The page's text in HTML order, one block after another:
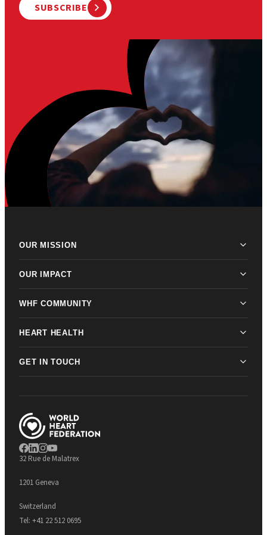
SUBSCRIBE
OUR MISSION
OUR IMPACT
WHF COMMUNITY
HEART HEALTH
GET IN TOUCH
32 Rue de Malatrex
1201 Geneva
Switzerland
Tel: +41 22 512 0695